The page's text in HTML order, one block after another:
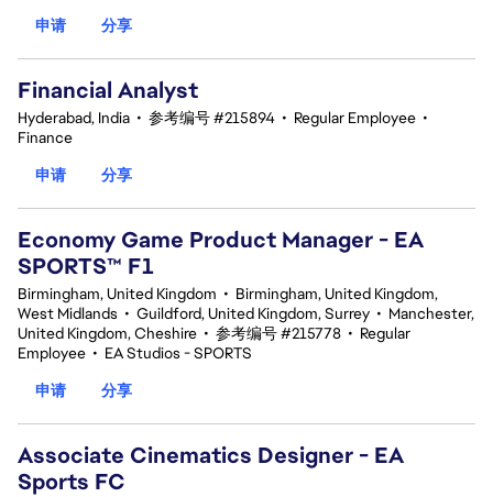
申请
分享
Financial Analyst
Hyderabad, India • 参考编号 #215894 • Regular Employee •
Finance
申请
分享
Economy Game Product Manager - EA
SPORTS™ F1
Birmingham, United Kingdom • Birmingham, United Kingdom,
West Midlands • Guildford, United Kingdom, Surrey • Manchester,
United Kingdom, Cheshire • 参考编号 #215778 • Regular
Employee • EA Studios - SPORTS
申请
分享
Associate Cinematics Designer - EA
Sports FC